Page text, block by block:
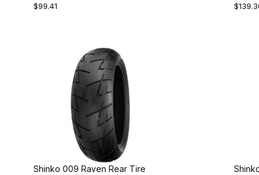
$99.41
Shinko 009 Raven Rear Tire